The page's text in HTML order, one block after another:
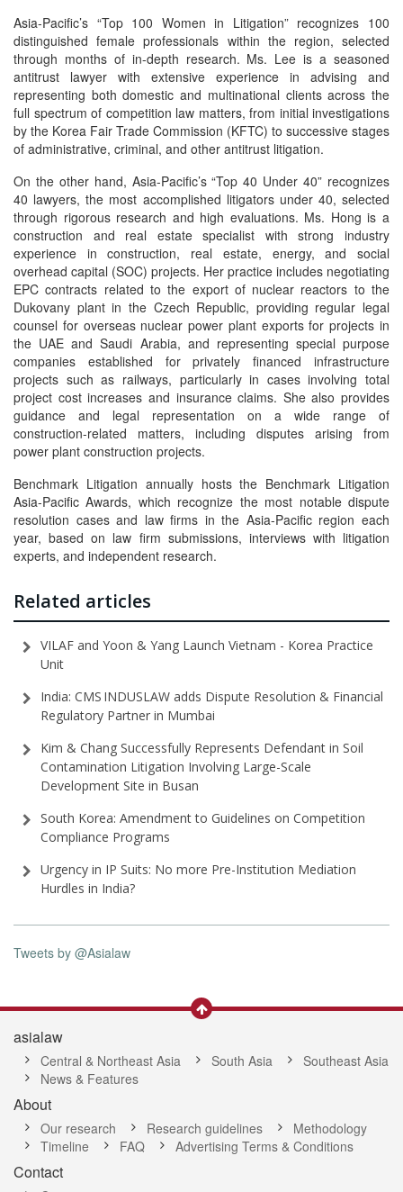
Asia-Pacific’s “Top 100 Women in Litigation” recognizes 100
distinguished female professionals within the region, selected
through months of in-depth research. Ms. Lee is a seasoned
antitrust lawyer with extensive experience in advising and
representing both domestic and multinational clients across the
full spectrum of competition law matters, from initial investigations
by the Korea Fair Trade Commission (KFTC) to successive stages
of administrative, criminal, and other antitrust litigation.
On the other hand, Asia-Pacific’s “Top 40 Under 40” recognizes
40 lawyers, the most accomplished litigators under 40, selected
through rigorous research and high evaluations. Ms. Hong is a
construction and real estate specialist with strong industry
experience in construction, real estate, energy, and social
overhead capital (SOC) projects. Her practice includes negotiating
EPC contracts related to the export of nuclear reactors to the
Dukovany plant in the Czech Republic, providing regular legal
counsel for overseas nuclear power plant exports for projects in
the UAE and Saudi Arabia, and representing special purpose
companies established for privately financed infrastructure
projects such as railways, particularly in cases involving total
project cost increases and insurance claims. She also provides
guidance and legal representation on a wide range of
construction-related matters, including disputes arising from
power plant construction projects.
Benchmark Litigation annually hosts the Benchmark Litigation
Asia-Pacific Awards, which recognize the most notable dispute
resolution cases and law firms in the Asia-Pacific region each
year, based on law firm submissions, interviews with litigation
experts, and independent research.
Related articles
VILAF and Yoon & Yang Launch Vietnam - Korea Practice
Unit
India: CMS INDUSLAW adds Dispute Resolution & Financial
Regulatory Partner in Mumbai
Kim & Chang Successfully Represents Defendant in Soil
Contamination Litigation Involving Large-Scale
Development Site in Busan
South Korea: Amendment to Guidelines on Competition
Compliance Programs
Urgency in IP Suits: No more Pre-Institution Mediation
Hurdles in India?
Tweets by @Asialaw
asialaw
Central & Northeast Asia South Asia
Southeast Asia
News & Features
About
Our research Research guidelines
Methodology
Timeline
FAQ Advertising Terms & Conditions
Contact